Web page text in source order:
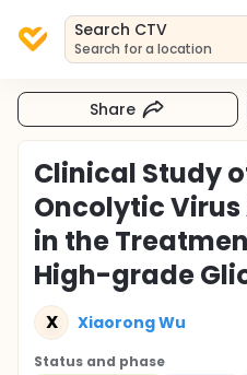
Search CTV
Search for a location
Share
Clinical Study
Oncolytic Virus
in the
High-grade
X Xiaorong Wu
Status and phase